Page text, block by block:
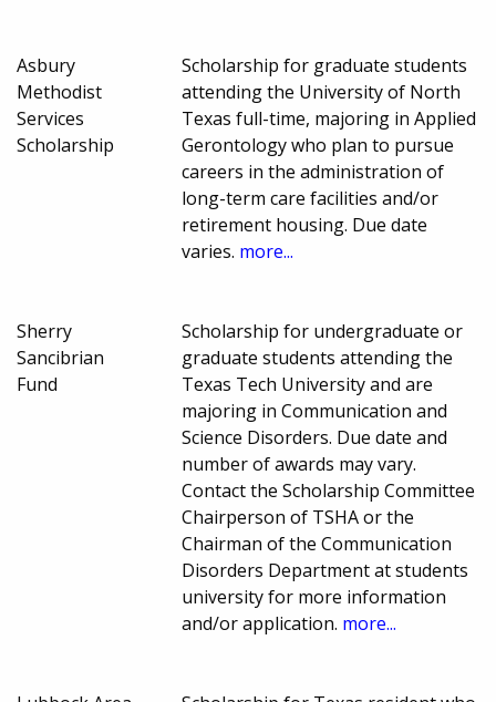
Asbury
Methodist
Services
Scholarship
Scholarship for graduate students
attending the University of North
Texas full-time, majoring in Applied
Gerontology who plan to pursue
careers in the administration of
long-term care facilities and/or
retirement housing. Due date
varies. more...
Sherry
Sancibrian
Fund
Scholarship for undergraduate or
graduate students attending the
Texas Tech University and are
majoring in Communication and
Science Disorders. Due date and
number of awards may vary.
Contact the Scholarship Committee
Chairperson of TSHA or the
Chairman of the Communication
Disorders Department at students
university for more information
and/or application. more...